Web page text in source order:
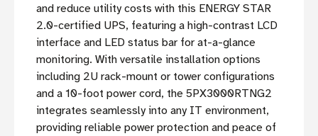
and reduce utility costs with this ENERGY STAR
2.0-certified UPS, featuring a high-contrast LCD
interface and LED status bar for at-a-glance
monitoring. With versatile installation options
including 2U rack-mount or tower configurations
and a 10-foot power cord, the 5PX3000RTNG2
integrates seamlessly into any IT environment,
providing reliable power protection and peace of